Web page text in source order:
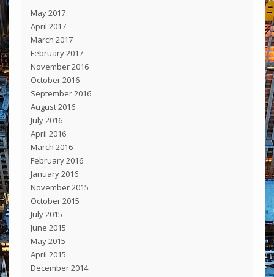
May 2017
April 2017
March 2017
February 2017
November 2016
October 2016
September 2016
August 2016
July 2016
April 2016
March 2016
February 2016
January 2016
November 2015
October 2015
July 2015
June 2015
May 2015
April 2015
December 2014